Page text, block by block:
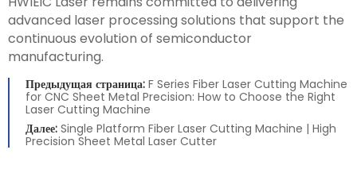
advanced laser processing solutions that support the
continuous evolution of semiconductor
manufacturing.
Предыдущая страница: F Series Fiber Laser Cutting Machine
for CNC Sheet Metal Precision: How to Choose the Right
Laser Cutting Machine
Далее: Single Platform Fiber Laser Cutting Machine | High
Precision Sheet Metal Laser Cutter